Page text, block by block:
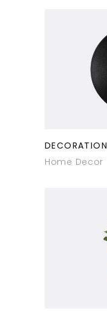
DECORATION
Home Decor